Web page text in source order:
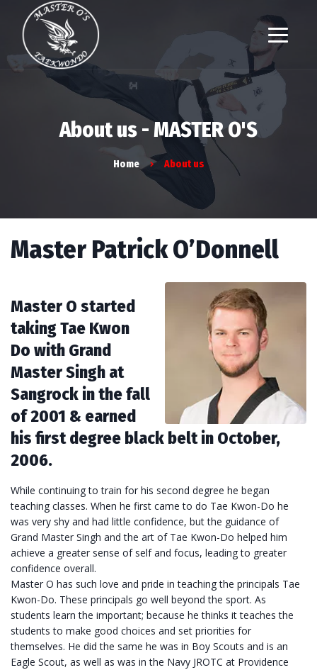
About us - MASTER O'S
Home About us
Master Patrick O’Donnell
Master O started
taking Tae Kwon
Do with Grand
Master Singh at
Sangrock in the fall
of 2001 & earned
his first degree black belt in October,
2006.
While continuing to train for his second degree he began
teaching classes. When he first came to do Tae Kwon-Do he
was very shy and had little confidence, but the guidance of
Grand Master Singh and the art of Tae Kwon-Do helped him
achieve a greater sense of self and focus, leading to greater
confidence overall.
Master O has such love and pride in teaching the principals Tae
Kwon-Do. These principals go well beyond the sport. As
students learn the important; because he thinks it teaches the
students to make good choices and set priorities for
themselves. He did the same he was in Boy Scouts and is an
Eagle Scout, as well as was in the Navy JROTC at Providence